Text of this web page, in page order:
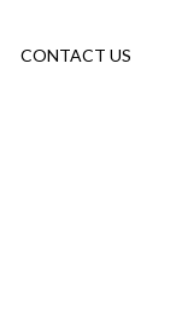
CONTACT US